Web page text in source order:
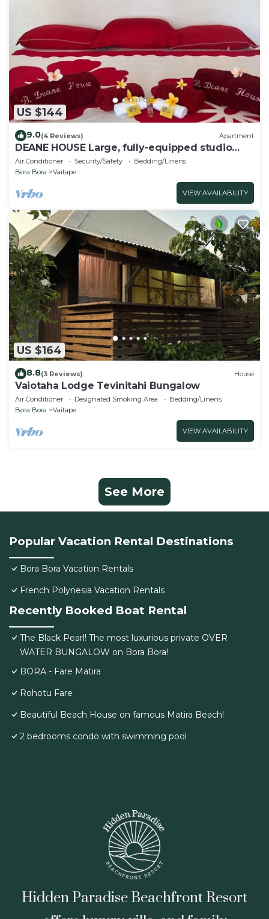
US $144
9.0(4 Reviews) Apartment
DEANE HOUSE Large, fully-equipped studio
located in the city center.
Air Conditioner Security/Safety
Bedding/Linens
Bora Bora
Vaitape
VIEW AVAILABILITY
US $164
8.8(3 Reviews) House
Vaiotaha Lodge Tevinitahi Bungalow
Air Conditioner Designated Smoking Area
Bedding/Linens
Bora Bora
Vaitape
VIEW AVAILABILITY
See More
Popular Vacation Rental Destinations
Bora Bora Vacation Rentals
French Polynesia Vacation Rentals
Recently Booked Boat Rental
The Black Pearl! The most luxurious private OVER
WATER BUNGALOW on Bora Bora!
BORA - Fare Matira
Rohotu Fare
Beautiful Beach House on famous Matira Beach!
2 bedrooms condo with swimming pool
Hidden Paradise Beachfront Resort